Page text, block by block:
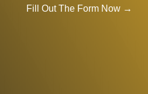
Fill Out The Form Now →